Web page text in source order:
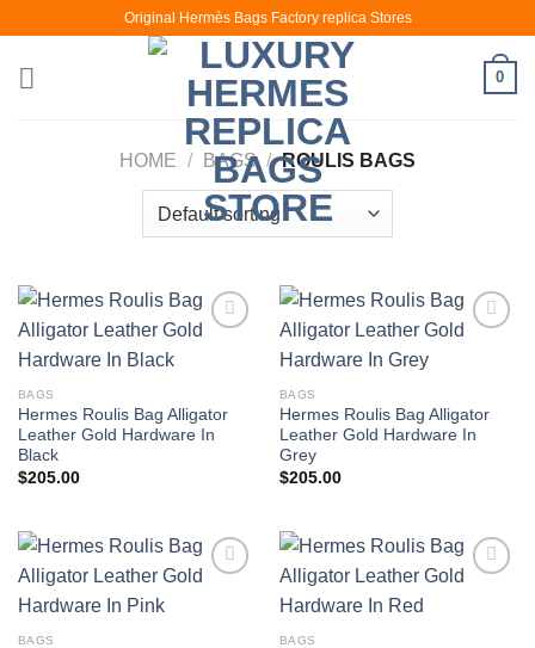
content
Original Hermès Bags Factory replica Stores
0
HOME / BAGS / ROULIS BAGS
BAGS
Hermes Roulis Bag Alligator
Leather Gold Hardware In
Black
$205.00
BAGS
Hermes Roulis Bag Alligator
Leather Gold Hardware In
Grey
$205.00
BAGS BAGS